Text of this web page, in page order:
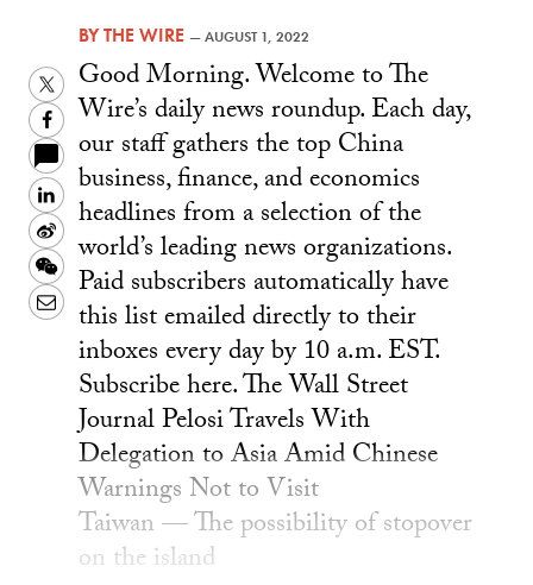
BYTHE WIRE —AUGUST 1, 2022
Twitter
Facebook
LinkedIn
Sina
Weibo
WeChat
Email
Good Morning. Welcome to The
Wire’s daily news roundup. Each day,
our staff gathers the top China
business, finance, and economics
headlines from a selection of the
world’s leading news organizations.
Paid subscribers automatically have
this list emailed directly to their
inboxes every day by 10 a.m. EST.
Subscribe here. The Wall Street
Journal Pelosi Travels With
Delegation to Asia Amid Chinese
Warnings Not to Visit
Taiwan — The possibility of stopover
on the island